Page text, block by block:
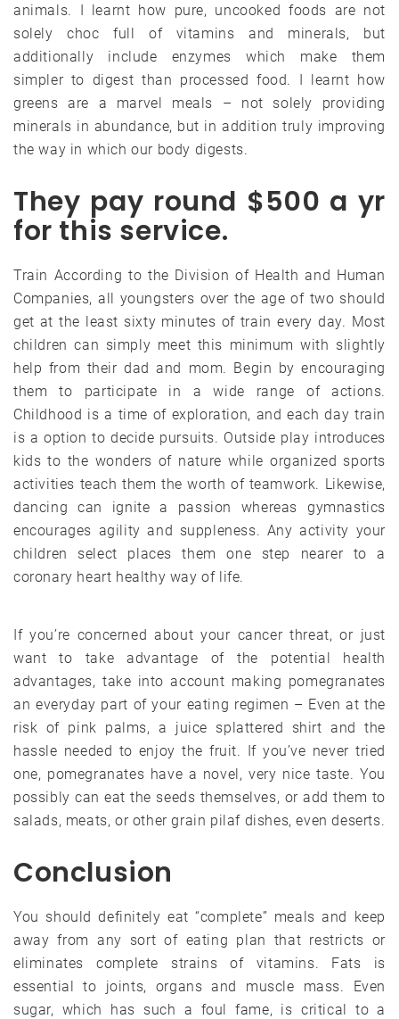
animals. I learnt how pure, uncooked foods are not
solely choc full of vitamins and minerals, but
additionally include enzymes which make them
simpler to digest than processed food. I learnt how
greens are a marvel meals – not solely providing
minerals in abundance, but in addition truly improving
the way in which our body digests.
They pay round $500 a yr
for this service.
Train According to the Division of Health and Human
Companies, all youngsters over the age of two should
get at the least sixty minutes of train every day. Most
children can simply meet this minimum with slightly
help from their dad and mom. Begin by encouraging
them to participate in a wide range of actions.
Childhood is a time of exploration, and each day train
is a option to decide pursuits. Outside play introduces
kids to the wonders of nature while organized sports
activities teach them the worth of teamwork. Likewise,
dancing can ignite a passion whereas gymnastics
encourages agility and suppleness. Any activity your
children select places them one step nearer to a
coronary heart healthy way of life.
If you’re concerned about your cancer threat, or just
want to take advantage of the potential health
advantages, take into account making pomegranates
an everyday part of your eating regimen – Even at the
risk of pink palms, a juice splattered shirt and the
hassle needed to enjoy the fruit. If you’ve never tried
one, pomegranates have a novel, very nice taste. You
possibly can eat the seeds themselves, or add them to
salads, meats, or other grain pilaf dishes, even deserts.
Conclusion
You should definitely eat “complete” meals and keep
away from any sort of eating plan that restricts or
eliminates complete strains of vitamins. Fats is
essential to joints, organs and muscle mass. Even
sugar, which has such a foul fame, is critical to a